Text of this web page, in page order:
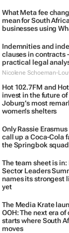
What Meta fee
mean for South
businesses using
Indemnities and
clauses in contracts
practical legal
Nicolene Schoeman-
Hot 102.7FM and
invest in the future of
Joburg’s most
women’s shelters
Only Rassie
call up a Coca-Cola
the Springbok squad
The team sheet is
Sector Leaders
names its strongest
yet
The Media Krate
OOH: The next era of
starts where South
moves